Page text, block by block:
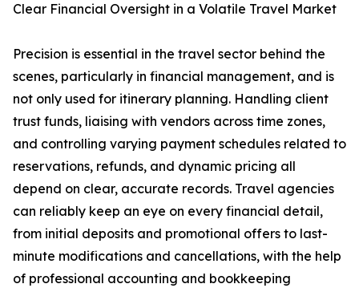
Clear Financial Oversight in a Volatile Travel Market
Precision is essential in the travel sector behind the
scenes, particularly in financial management, and is
not only used for itinerary planning. Handling client
trust funds, liaising with vendors across time zones,
and controlling varying payment schedules related to
reservations, refunds, and dynamic pricing all
depend on clear, accurate records. Travel agencies
can reliably keep an eye on every financial detail,
from initial deposits and promotional offers to last-
minute modifications and cancellations, with the help
of professional accounting and bookkeeping